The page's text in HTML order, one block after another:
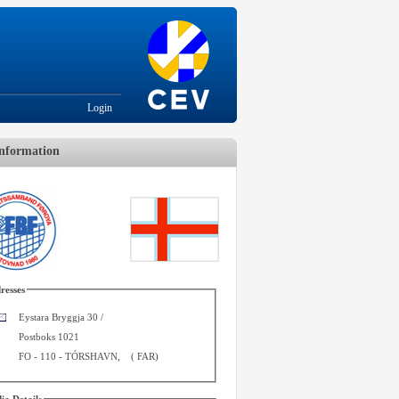
Login
Eystara Bryggja 30 /
Postboks 1021
FO - 110 -TÓRSHAVN (FAR)